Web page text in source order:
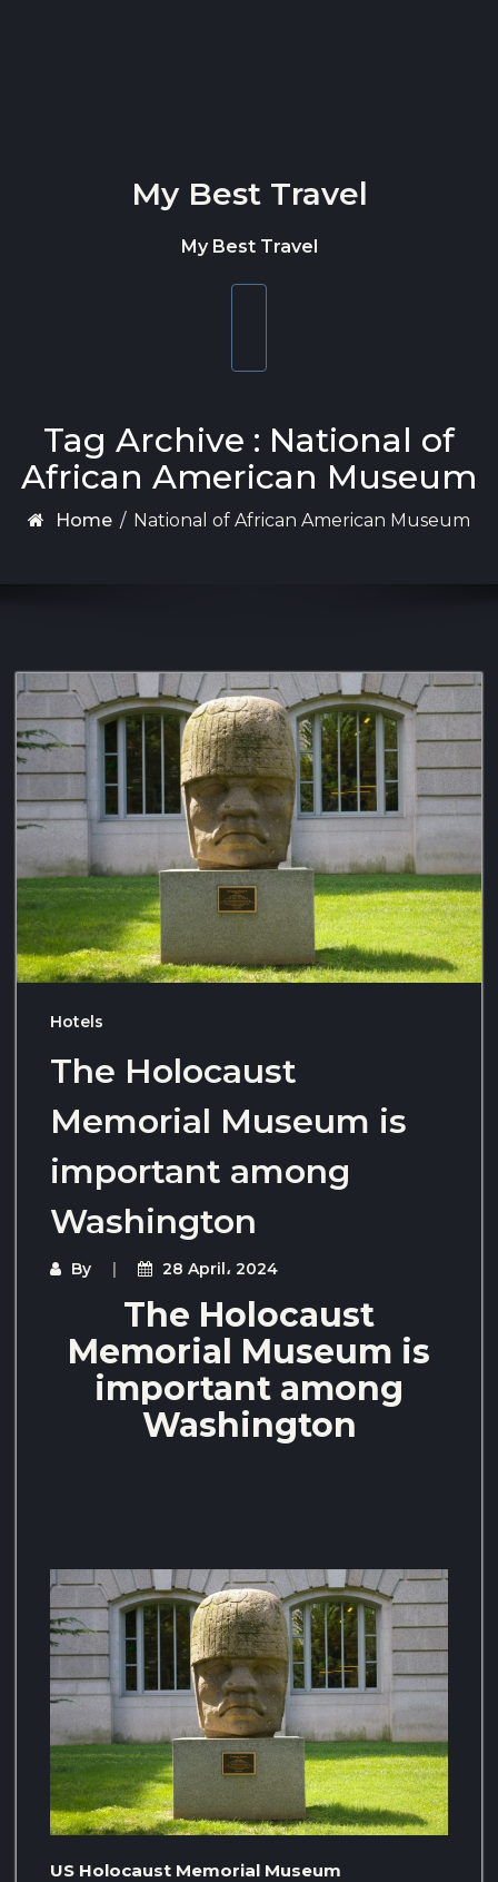
My Best Travel
My Best Travel
Tag Archive : National of
African American Museum
Home / National of African American Museum
Hotels
The Holocaust
Memorial Museum is
important among
Washington
By 28 April، 2024
The Holocaust
Memorial Museum is
important among
Washington
US Holocaust Memorial Museum